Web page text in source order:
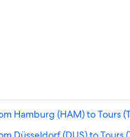
Hamburg (HAM) to Tours